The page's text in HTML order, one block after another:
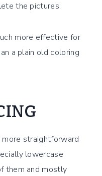
the pictures.
more effective for
a plain old coloring
straightforward
lowercase
them and mostly